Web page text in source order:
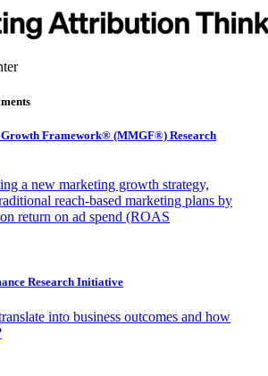
Framework® (MMGF®) Research
a new marketing growth strategy,
reach-based marketing plans by
return on ad spend (ROAS
Research Initiative
into business outcomes and how